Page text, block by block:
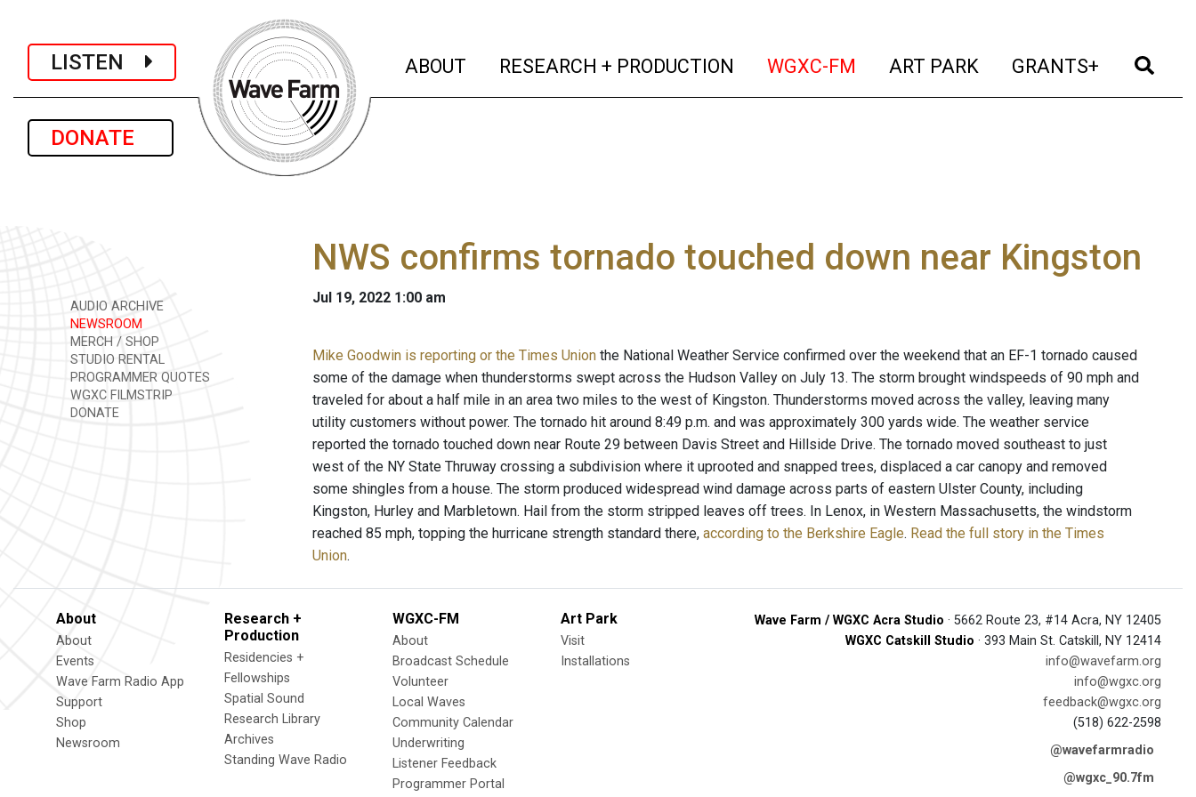
LISTEN
DONATE
ABOUT (current)
RESEARCH + PRODUCTION (current)
WGXC-FM (current)
ART PARK (current)
GRANTS+ (current)
AUDIO ARCHIVE
NEWSROOM
MERCH / SHOP
STUDIO RENTAL
PROGRAMMER QUOTES
WGXC FILMSTRIP
DONATE
NWS confirms tornado touched down near Kingston
Jul 19, 2022 1:00 am
Mike Goodwin is reporting or the Times Union the National Weather Service confirmed over the weekend that an EF-1 tornado caused
some of the damage when thunderstorms swept across the Hudson Valley on July 13. The storm brought windspeeds of 90 mph and
traveled for about a half mile in an area two miles to the west of Kingston. Thunderstorms moved across the valley, leaving many
utility customers without power. The tornado hit around 8:49 p.m. and was approximately 300 yards wide. The weather service
reported the tornado touched down near Route 29 between Davis Street and Hillside Drive. The tornado moved southeast to just
west of the NY State Thruway crossing a subdivision where it uprooted and snapped trees, displaced a car canopy and removed
some shingles from a house. The storm produced widespread wind damage across parts of eastern Ulster County, including
Kingston, Hurley and Marbletown. Hail from the storm stripped leaves off trees. In Lenox, in Western Massachusetts, the windstorm
reached 85 mph, topping the hurricane strength standard there, according to the Berkshire Eagle. Read the full story in the Times
Union.
About
About
Events
Wave Farm Radio App
Support
Shop
Newsroom
Research +
Production
Residencies +
Fellowships
Spatial Sound
Research Library
Archives
Standing Wave Radio
WGXC-FM
About
Broadcast Schedule
Volunteer
Local Waves
Community Calendar
Underwriting
Listener Feedback
Programmer Portal
Art Park
Visit
Installations
Wave Farm / WGXC Acra Studio · 5662 Route 23, #14 Acra, NY 12405
WGXC Catskill Studio · 393 Main St. Catskill, NY 12414
info@wavefarm.org
info@wgxc.org
feedback@wgxc.org
(518) 622-2598
@wavefarmradio
@wgxc_90.7fm